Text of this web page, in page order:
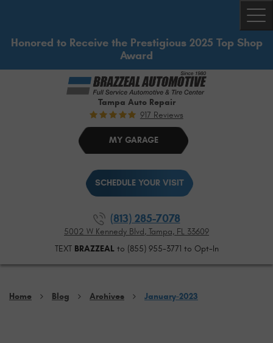
Honored to Receive the Prestigious 2025 Top Shop
Award
Tampa Auto Repair
917 Reviews
MY GARAGE
SCHEDULE YOUR VISIT
(813) 285-7078
5002 W Kennedy Blvd, Tampa, FL 33609
TEXT BRAZZEALto (855) 955-3771 to Opt-In
Home Blog Archives January-2023